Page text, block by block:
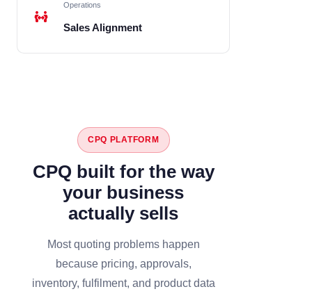
Operations
Sales Alignment
CPQ PLATFORM
CPQ built for the way
your business
actually sells
Most quoting problems happen
because pricing, approvals,
inventory, fulfilment, and product data